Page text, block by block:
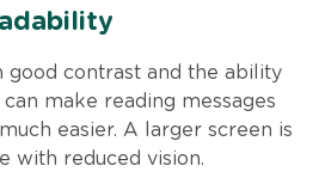
contrast and the ability
make reading messages
easier. A larger screen is
with reduced vision.